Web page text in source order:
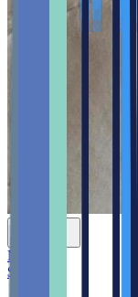
New
$699,000